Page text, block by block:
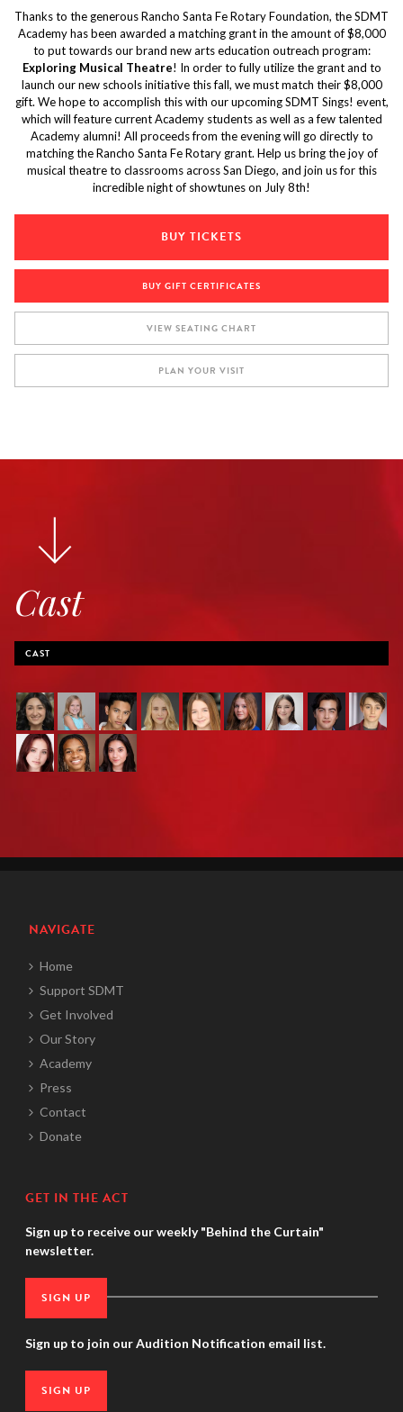
Thanks to the generous Rancho Santa Fe Rotary Foundation, the SDMT
Academy has been awarded a matching grant in the amount of $8,000
to put towards our brand new arts education outreach program:
Exploring Musical Theatre! In order to fully utilize the grant and to
launch our new schools initiative this fall, we must match their $8,000
gift. We hope to accomplish this with our upcoming SDMT Sings! event,
which will feature current Academy students as well as a few talented
Academy alumni! All proceeds from the evening will go directly to
matching the Rancho Santa Fe Rotary grant. Help us bring the joy of
musical theatre to classrooms across San Diego, and join us for this
incredible night of showtunes on July 8th!
BUY TICKETS
BUY GIFT CERTIFICATES
VIEW SEATING CHART
PLAN YOUR VISIT
Cast
CAST
NAVIGATE
Home
Support SDMT
Get Involved
Our Story
Academy
Press
Contact
Donate
GET IN THE ACT
Sign up to receive our weekly "Behind the Curtain"
newsletter.
SIGN UP
Sign up to join our Audition Notification email list.
SIGN UP